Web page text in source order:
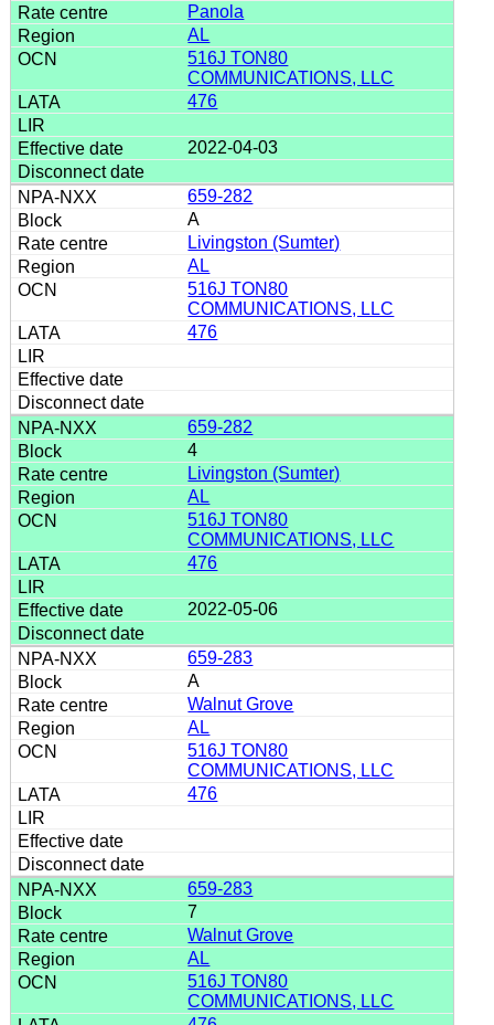
Panola
AL
516J TON80
COMMUNICATIONS, LLC
476
2022-04-03
659-282
A
Livingston (Sumter)
AL
516J TON80
COMMUNICATIONS, LLC
476
659-282
4
Livingston (Sumter)
AL
516J TON80
COMMUNICATIONS, LLC
476
2022-05-06
659-283
A
Walnut Grove
AL
516J TON80
COMMUNICATIONS, LLC
476
659-283
7
Walnut Grove
AL
516J TON80
COMMUNICATIONS, LLC